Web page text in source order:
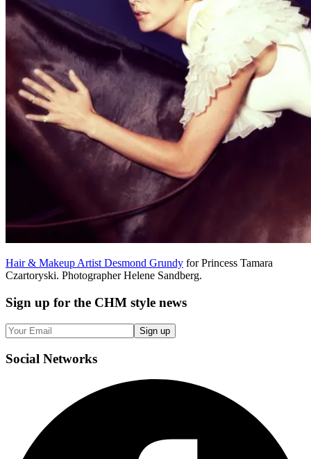
Hair & Makeup Artist Desmond Grundy for Princess Tamara
Czartoryski. Photographer Helene Sandberg.
Sign up for the CHM style news
Sign up
Social Networks